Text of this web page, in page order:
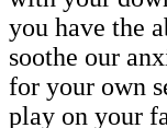
you have the
soothe our
for your own
play on your